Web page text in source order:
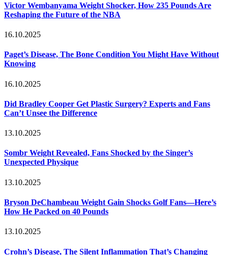
Victor Wembanyama Weight Shocker, How 235 Pounds Are
Reshaping the Future of the NBA
16.10.2025
Paget’s Disease, The Bone Condition You Might Have Without
Knowing
16.10.2025
Did Bradley Cooper Get Plastic Surgery? Experts and Fans
Can’t Unsee the Difference
13.10.2025
Sombr Weight Revealed, Fans Shocked by the Singer’s
Unexpected Physique
13.10.2025
Bryson DeChambeau Weight Gain Shocks Golf Fans—Here’s
How He Packed on 40 Pounds
13.10.2025
Crohn’s Disease, The Silent Inflammation That’s Changing